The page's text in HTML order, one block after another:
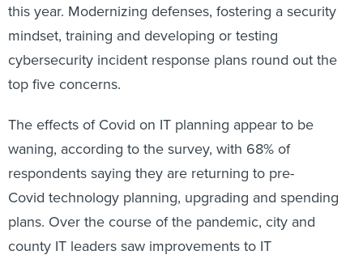
this year. Modernizing defenses, fostering a security
mindset, training and developing or testing
cybersecurity incident response plans round out the
top five concerns.
The effects of Covid on IT planning appear to be
waning, according to the survey, with 68% of
respondents saying they are returning to pre-
Covid technology planning, upgrading and spending
plans. Over the course of the pandemic, city and
county IT leaders saw improvements to IT